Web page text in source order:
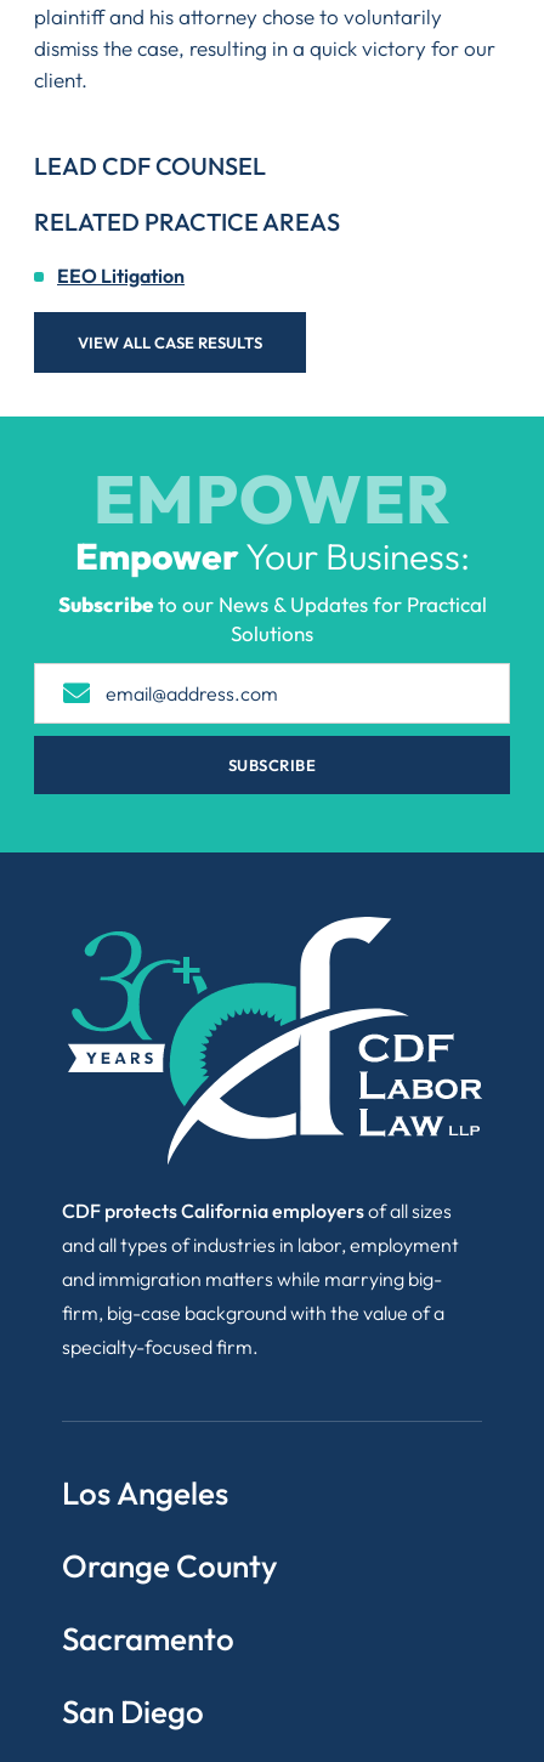
plaintiff and his attorney chose to voluntarily
dismiss the case, resulting in a quick victory for our
client.
LEAD CDF COUNSEL
RELATED PRACTICE AREAS
EEO Litigation
VIEW ALL CASE RESULTS
EMPOWER
EmpowerYour Business:
Subscribeto our News & Updates for Practical
Solutions
SUBSCRIBE
CDF protects California employersof all sizes
and all types of industries in labor, employment
and immigration matters while marrying big-
firm, big-case background with the value of a
specialty-focused firm.
Los Angeles
Orange County
Sacramento
San Diego